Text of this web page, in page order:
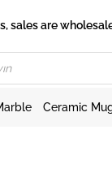
sales are
Ceramic